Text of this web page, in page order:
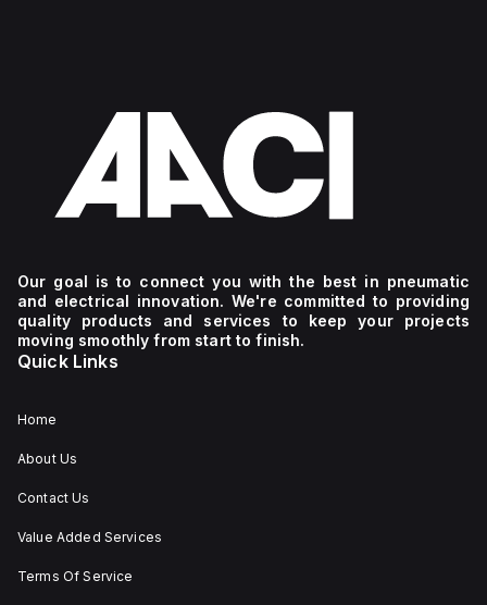
Our goal is to connect you with the best in pneumatic
and electrical innovation. We're committed to providing
quality products and services to keep your projects
moving smoothly from start to finish.
Quick Links
Home
About Us
Contact Us
Value Added Services
Terms Of Service